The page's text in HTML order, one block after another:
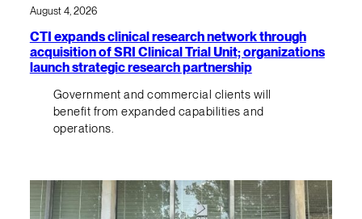
August 4, 2026
CTI expands clinical research network through
acquisition of SRI Clinical Trial Unit; organizations
launch strategic research partnership
Government and commercial clients will
benefit from expanded capabilities and
operations.